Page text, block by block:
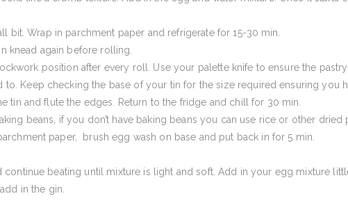
Wrap in parchment paper and refrigerate for 15-30 min.
knead again before rolling.
position after every roll. Use your palette knife to ensure the
Keep checking the base of your tin for the size required ensuring you
tin and flute the edges. Return to the fridge and chill for 30 min.
beans, if you don’t have baking beans you can use rice or other dried
paper, brush egg wash on base and put back in for 5 min.
beating until mixture is light and soft. Add in your egg mixture
in the gin.